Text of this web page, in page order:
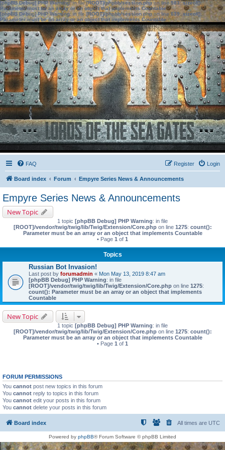
[phpBB Debug] PHP Warning: in file[ROOT]/phpbb/session.phpon line583:sizeof():
Parameter must be an array or an object that implements Countable
[phpBB Debug] PHP Warning: in file[ROOT]/phpbb/session.phpon line639: sizeof():
Parameter must be an array or an object that implements Countable
FAQ Login
Register
Board index Forum Empyre Series News & Announcements
Empyre Series News & Announcements
New Topic
1 topic [phpBB Debug] PHP Warning: in file
[ROOT]/vendor/twig/twig/lib/Twig/Extension/Core.phpon line 1275: count():
Parameter must be an array or an object that implements Countable
• Page 1 of 1
Topics
Russian Bot Invasion!
Last post by forumadmin « Mon May 13, 2019 8:47 am
[phpBB Debug] PHP Warning: in file
[ROOT]/vendor/twig/twig/lib/Twig/Extension/Core.php on line 1275:
count(): Parameter must be an array or an object that implements
Countable
New Topic
1 topic [phpBB Debug] PHP Warning: in file
[ROOT]/vendor/twig/twig/lib/Twig/Extension/Core.phpon line 1275: count():
Parameter must be an array or an object that implements Countable
• Page 1 of 1
FORUM PERMISSIONS
You cannot post new topics in this forum
You cannot reply to topics in this forum
You cannot edit your posts in this forum
You cannot delete your posts in this forum
Board index All times are UTC
Powered by phpBB® Forum Software © phpBB Limited